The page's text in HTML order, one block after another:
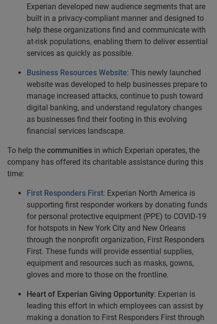
Experian developed new audience segments that are
built in a privacy-compliant manner and designed to
help these organizations find and communicate with
at-risk populations, enabling them to deliver essential
services as quickly as possible.
Business Resources Website: This newly launched
website was developed to help businesses prepare to
manage increased attacks, continue to push toward
digital banking, and understand regulatory changes
as businesses find their footing in this evolving
financial services landscape.
To help the communities in which Experian operates, the
company has offered its charitable assistance during this
time:
First Responders First: Experian North America is
supporting first responder workers by donating funds
for personal protective equipment (PPE) to COVID-19
for hotspots in New York City and New Orleans
through the nonprofit organization, First Responders
First. These funds will provide essential supplies,
equipment and resources such as masks, gowns,
gloves and more to those on the frontline.
Heart of Experian Giving Opportunity: Experian is
leading this effort in which employees can assist by
making a donation to First Responders First through